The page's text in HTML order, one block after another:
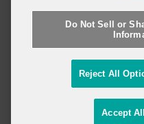
& Burling (Pty) Ltd. The
affiliated Irish partnership,
regulated by the Law Society
Do Not Sell or Share My
Attorney Advertising
Do Not Sell or
Reject All
Accept